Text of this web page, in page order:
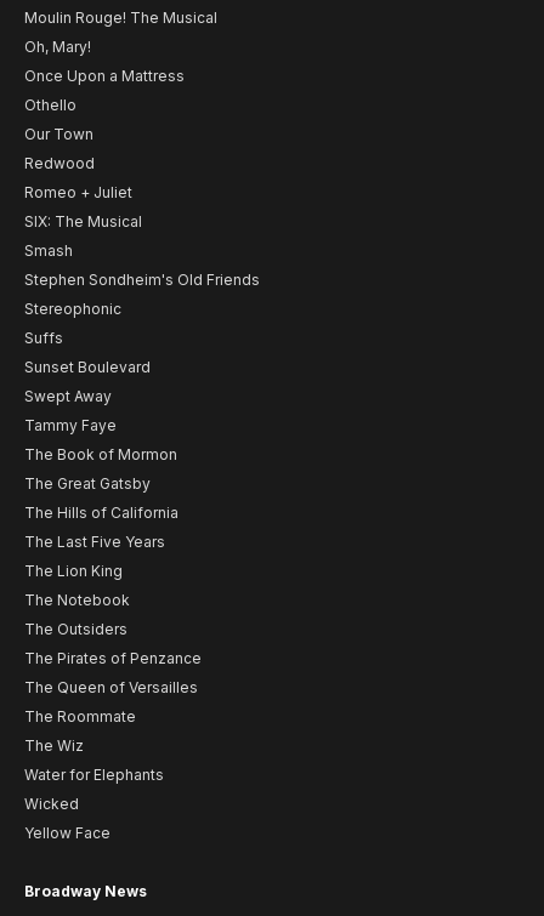
Moulin Rouge! The Musical
Oh, Mary!
Once Upon a Mattress
Othello
Our Town
Redwood
Romeo + Juliet
SIX: The Musical
Smash
Stephen Sondheim's Old Friends
Stereophonic
Suffs
Sunset Boulevard
Swept Away
Tammy Faye
The Book of Mormon
The Great Gatsby
The Hills of California
The Last Five Years
The Lion King
The Notebook
The Outsiders
The Pirates of Penzance
The Queen of Versailles
The Roommate
The Wiz
Water for Elephants
Wicked
Yellow Face
Broadway News